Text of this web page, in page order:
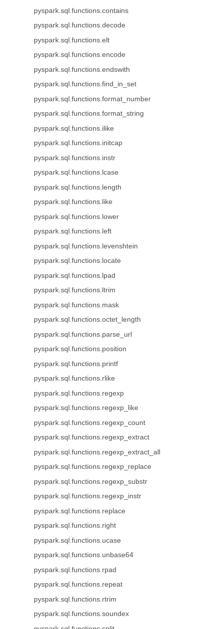
pyspark.sql.functions.contains
pyspark.sql.functions.decode
pyspark.sql.functions.elt
pyspark.sql.functions.encode
pyspark.sql.functions.endswith
pyspark.sql.functions.find_in_set
pyspark.sql.functions.format_number
pyspark.sql.functions.format_string
pyspark.sql.functions.ilike
pyspark.sql.functions.initcap
pyspark.sql.functions.instr
pyspark.sql.functions.lcase
pyspark.sql.functions.length
pyspark.sql.functions.like
pyspark.sql.functions.lower
pyspark.sql.functions.left
pyspark.sql.functions.levenshtein
pyspark.sql.functions.locate
pyspark.sql.functions.lpad
pyspark.sql.functions.ltrim
pyspark.sql.functions.mask
pyspark.sql.functions.octet_length
pyspark.sql.functions.parse_url
pyspark.sql.functions.position
pyspark.sql.functions.printf
pyspark.sql.functions.rlike
pyspark.sql.functions.regexp
pyspark.sql.functions.regexp_like
pyspark.sql.functions.regexp_count
pyspark.sql.functions.regexp_extract
pyspark.sql.functions.regexp_extract_all
pyspark.sql.functions.regexp_replace
pyspark.sql.functions.regexp_substr
pyspark.sql.functions.regexp_instr
pyspark.sql.functions.replace
pyspark.sql.functions.right
pyspark.sql.functions.ucase
pyspark.sql.functions.unbase64
pyspark.sql.functions.rpad
pyspark.sql.functions.repeat
pyspark.sql.functions.rtrim
pyspark.sql.functions.soundex